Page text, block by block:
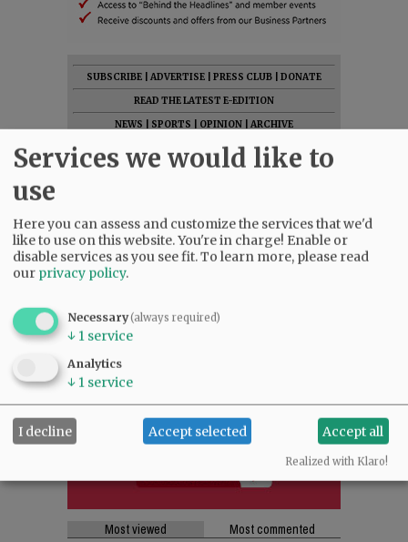
SUBSCRIBE ADVERTISE PRESS CLUB
DONATE
READ THE LATEST E-EDITION
NEWS
SPORTS OPINION
ARCHIVE
CONTACT US
Most viewed Most commented
Services we would like to
use
Here you can assess and customize the services that we'd
like to use on this website. You're in charge! Enable or
disable services as you see fit.To learn more, please read
our privacy policy.
Necessary(always required)
↓ 1 service
Analytics
↓ 1 service
I decline Accept selected Accept all
Realized with Klaro!